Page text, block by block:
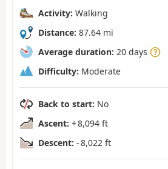
Activity: Walking
Distance: 87.64 mi
Average duration: 20 days
Difficulty: Moderate
Back to start: No
Ascent: + 8,094 ft
Descent: - 8,022 ft